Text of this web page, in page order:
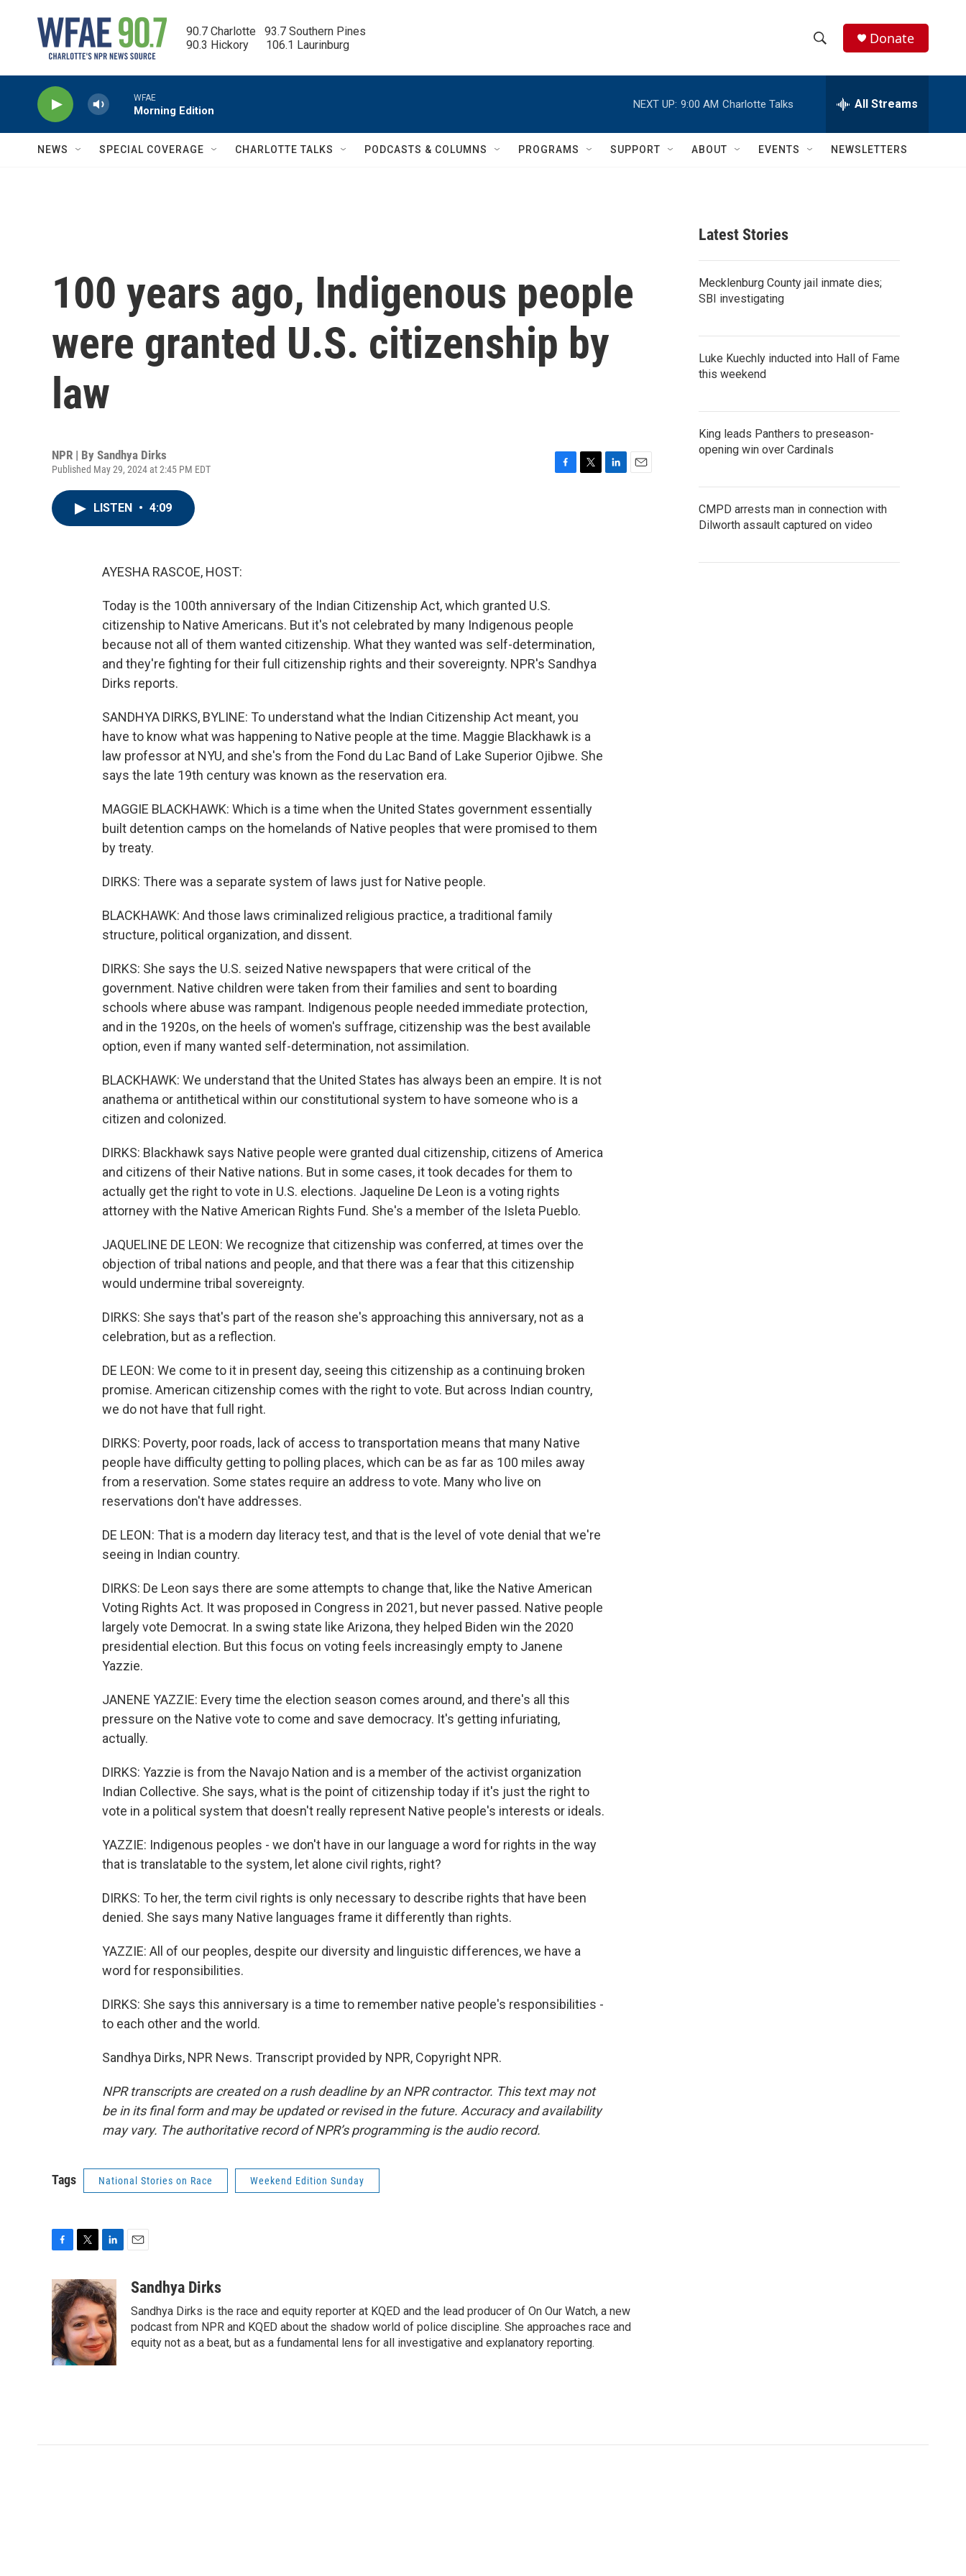
90.7 Charlotte   93.7 Southern Pines
90.3 Hickory      106.1 Laurinburg
h
w
c
e
h
Q
Donate
WFAE
Morning Edition
NEXT UP: 9:00 AM Charlotte Talks All Streams
NEWS SPECIAL COVERAGE CHARLOTTE TALKS PODCASTS & COLUMNS PROGRAMS SUPPORT ABOUT EVENTS NEWSLETTERS
100 years ago, Indigenous people
were granted U.S. citizenship by
law
NPR | By Sandhya Dirks
Published May 29, 2024 at 2:45 PM EDT
LISTEN • 4:09
AYESHA RASCOE, HOST:
Today is the 100th anniversary of the Indian Citizenship Act, which granted U.S.
citizenship to Native Americans. But it's not celebrated by many Indigenous people
because not all of them wanted citizenship. What they wanted was self-determination,
and they're fighting for their full citizenship rights and their sovereignty. NPR's Sandhya
Dirks reports.
SANDHYA DIRKS, BYLINE: To understand what the Indian Citizenship Act meant, you
have to know what was happening to Native people at the time. Maggie Blackhawk is a
law professor at NYU, and she's from the Fond du Lac Band of Lake Superior Ojibwe. She
says the late 19th century was known as the reservation era.
MAGGIE BLACKHAWK: Which is a time when the United States government essentially
built detention camps on the homelands of Native peoples that were promised to them
by treaty.
DIRKS: There was a separate system of laws just for Native people.
BLACKHAWK: And those laws criminalized religious practice, a traditional family
structure, political organization, and dissent.
DIRKS: She says the U.S. seized Native newspapers that were critical of the
government. Native children were taken from their families and sent to boarding
schools where abuse was rampant. Indigenous people needed immediate protection,
and in the 1920s, on the heels of women's suffrage, citizenship was the best available
option, even if many wanted self-determination, not assimilation.
BLACKHAWK: We understand that the United States has always been an empire. It is not
anathema or antithetical within our constitutional system to have someone who is a
citizen and colonized.
DIRKS: Blackhawk says Native people were granted dual citizenship, citizens of America
and citizens of their Native nations. But in some cases, it took decades for them to
actually get the right to vote in U.S. elections. Jaqueline De Leon is a voting rights
attorney with the Native American Rights Fund. She's a member of the Isleta Pueblo.
JAQUELINE DE LEON: We recognize that citizenship was conferred, at times over the
objection of tribal nations and people, and that there was a fear that this citizenship
would undermine tribal sovereignty.
DIRKS: She says that's part of the reason she's approaching this anniversary, not as a
celebration, but as a reflection.
DE LEON: We come to it in present day, seeing this citizenship as a continuing broken
promise. American citizenship comes with the right to vote. But across Indian country,
we do not have that full right.
DIRKS: Poverty, poor roads, lack of access to transportation means that many Native
people have difficulty getting to polling places, which can be as far as 100 miles away
from a reservation. Some states require an address to vote. Many who live on
reservations don't have addresses.
DE LEON: That is a modern day literacy test, and that is the level of vote denial that we're
seeing in Indian country.
DIRKS: De Leon says there are some attempts to change that, like the Native American
Voting Rights Act. It was proposed in Congress in 2021, but never passed. Native people
largely vote Democrat. In a swing state like Arizona, they helped Biden win the 2020
presidential election. But this focus on voting feels increasingly empty to Janene
Yazzie.
JANENE YAZZIE: Every time the election season comes around, and there's all this
pressure on the Native vote to come and save democracy. It's getting infuriating,
actually.
DIRKS: Yazzie is from the Navajo Nation and is a member of the activist organization
Indian Collective. She says, what is the point of citizenship today if it's just the right to
vote in a political system that doesn't really represent Native people's interests or ideals.
YAZZIE: Indigenous peoples - we don't have in our language a word for rights in the way
that is translatable to the system, let alone civil rights, right?
DIRKS: To her, the term civil rights is only necessary to describe rights that have been
denied. She says many Native languages frame it differently than rights.
YAZZIE: All of our peoples, despite our diversity and linguistic differences, we have a
word for responsibilities.
DIRKS: She says this anniversary is a time to remember native people's responsibilities -
to each other and the world.
Sandhya Dirks, NPR News. Transcript provided by NPR, Copyright NPR.
NPR transcripts are created on a rush deadline by an NPR contractor. This text may not
be in its final form and may be updated or revised in the future. Accuracy and availability
may vary. The authoritative record of NPR’s programming is the audio record.
Tags National Stories on Race Weekend Edition Sunday
c
e
b
o
o
k
i
t
t
e
r
n
k
e
d
I
n
aSandhya Dirks
Sandhya Dirks is the race and equity reporter at KQED and the lead producer of On Our Watch, a new
podcast from NPR and KQED about the shadow world of police discipline. She approaches race and
equity not as a beat, but as a fundamental lens for all investigative and explanatory reporting.
Latest Stories
Mecklenburg County jail inmate dies;
SBI investigating
Luke Kuechly inducted into Hall of Fame
this weekend
King leads Panthers to preseason-
opening win over Cardinals
CMPD arrests man in connection with
Dilworth assault captured on video